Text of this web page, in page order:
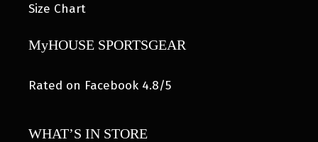
Size Chart
MyHOUSE SPORTSGEAR
Rated on Facebook 4.8/5
WHAT’S IN STORE